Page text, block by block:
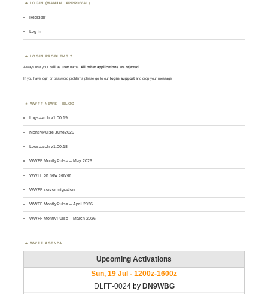
LOGIN (MANUAL APPROVAL)
Register
Log in
LOGIN PROBLEMS ?
Always use yourcall asusername. All other applications are rejected.
If you have login or password problems please go to our login support and drop your message
WWFF NEWS – BLOG
Logsearch v1.00.19
MontlyPulse June2026
Logsearch v1.00.18
WWFF MontlyPulse – May 2026
WWFF on new server
WWFF server migration
WWFF MontlyPulse – April 2026
WWFF MontlyPulse – March 2026
WWFF AGENDA